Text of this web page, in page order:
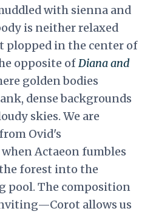
with sienna and
is neither relaxed
plopped in the center of
opposite ofDiana and
golden bodies
dense backgrounds
skies. We are
Ovid's
Actaeon fumbles
forest into the
pool. The composition
allows us